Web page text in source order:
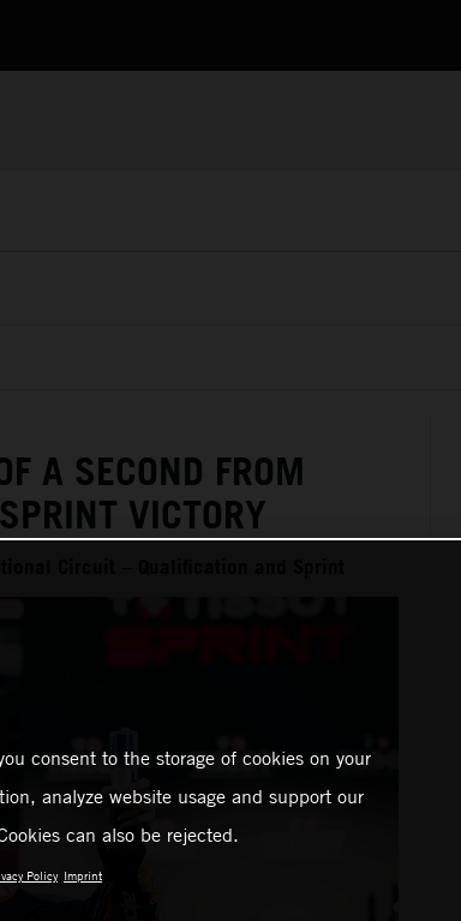
A SECOND FROM
VICTORY
Circuit – Qualification and Sprint
consent to the storage of cookies on your
analyze website usage and support our
can also be rejected.
Policy Imprint